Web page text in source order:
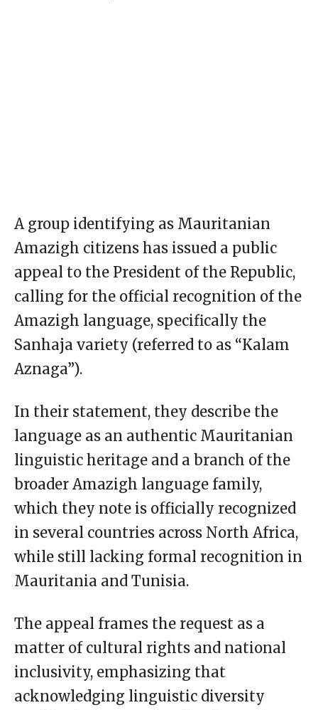
A group identifying as Mauritanian
Amazigh citizens has issued a public
appeal to the President of the Republic,
calling for the official recognition of the
Amazigh language, specifically the
Sanhaja variety (referred to as “Kalam
Aznaga”).
In their statement, they describe the
language as an authentic Mauritanian
linguistic heritage and a branch of the
broader Amazigh language family,
which they note is officially recognized
in several countries across North Africa,
while still lacking formal recognition in
Mauritania and Tunisia.
The appeal frames the request as a
matter of cultural rights and national
inclusivity, emphasizing that
acknowledging linguistic diversity